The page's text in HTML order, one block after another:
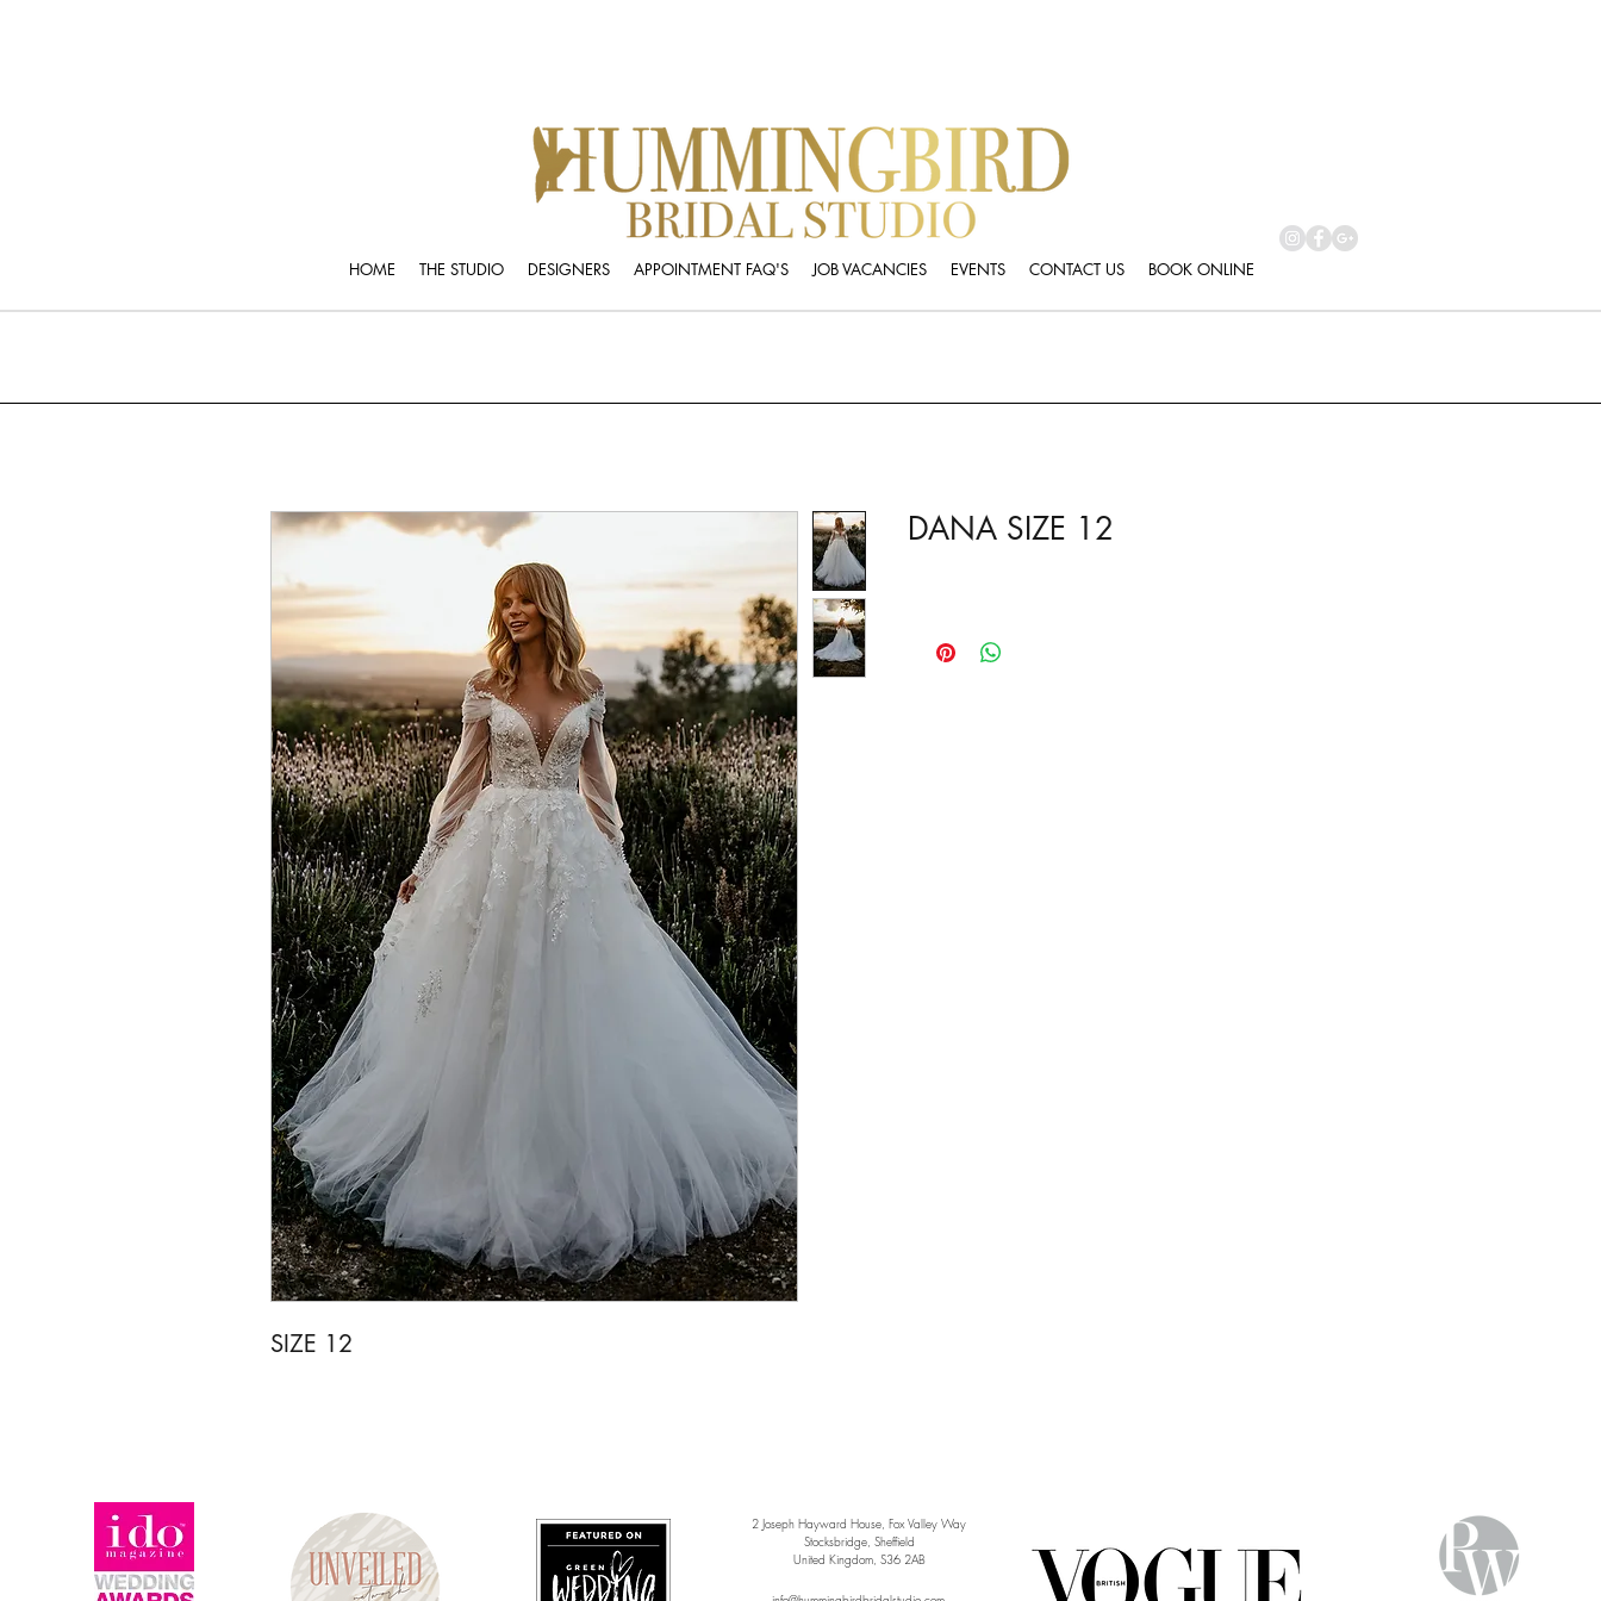
HOME THE STUDIO DESIGNERS APPOINTMENT FAQ'S JOB VACANCIES EVENTS CONTACT US BOOK ONLINE
SIZE 12
DANA SIZE 12
2 Joseph Hayward House, Fox Valley Way
Stocksbridge, Sheffield
United Kingdom, S36 2AB